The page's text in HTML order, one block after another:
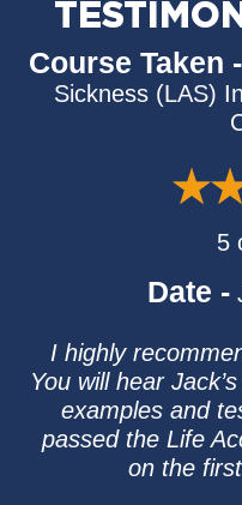
Course Taken -
Sickness (LAS)
5
Date -
I highly
You will hear
examples and
passed the Life
on the